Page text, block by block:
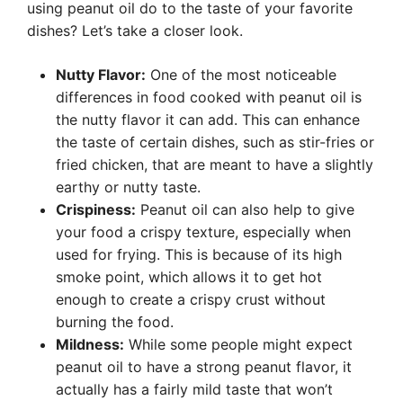
using peanut oil do to the taste of your favorite
dishes? Let’s take a closer look.
Nutty Flavor: One of the most noticeable
differences in food cooked with peanut oil is
the nutty flavor it can add. This can enhance
the taste of certain dishes, such as stir-fries or
fried chicken, that are meant to have a slightly
earthy or nutty taste.
Crispiness: Peanut oil can also help to give
your food a crispy texture, especially when
used for frying. This is because of its high
smoke point, which allows it to get hot
enough to create a crispy crust without
burning the food.
Mildness: While some people might expect
peanut oil to have a strong peanut flavor, it
actually has a fairly mild taste that won’t